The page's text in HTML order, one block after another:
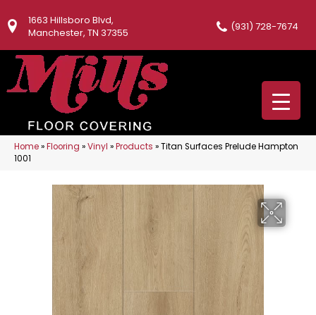
1663 Hillsboro Blvd,
Manchester, TN 37355
(931) 728-7674
Home»Flooring »Vinyl »Products »Titan Surfaces Prelude Hampton
1001